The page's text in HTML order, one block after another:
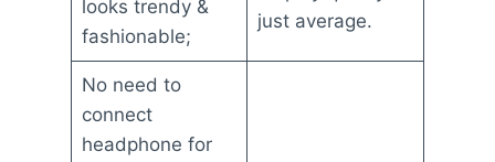
looks trendy &
fashionable;
just average.
No need to
connect
headphone for